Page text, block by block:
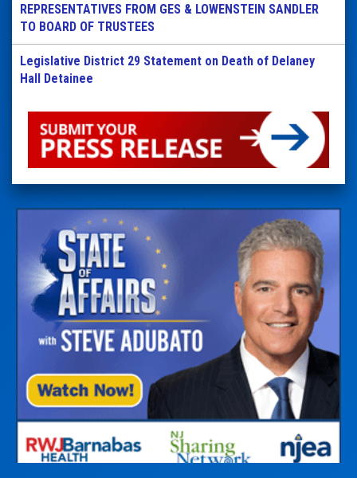
REPRESENTATIVES FROM GES & LOWENSTEIN SANDLER
TO BOARD OF TRUSTEES
Legislative District 29 Statement on Death of Delaney
Hall Detainee